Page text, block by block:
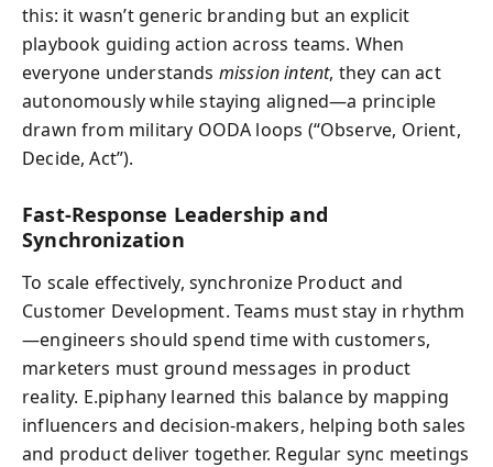
this: it wasn’t generic branding but an explicit
playbook guiding action across teams. When
everyone understands mission intent, they can act
autonomously while staying aligned—a principle
drawn from military OODA loops (“Observe, Orient,
Decide, Act”).
Fast-Response Leadership and
Synchronization
To scale effectively, synchronize Product and
Customer Development. Teams must stay in rhythm
—engineers should spend time with customers,
marketers must ground messages in product
reality. E.piphany learned this balance by mapping
influencers and decision-makers, helping both sales
and product deliver together. Regular sync meetings